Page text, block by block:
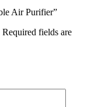
Air Purifier”
Required fields are